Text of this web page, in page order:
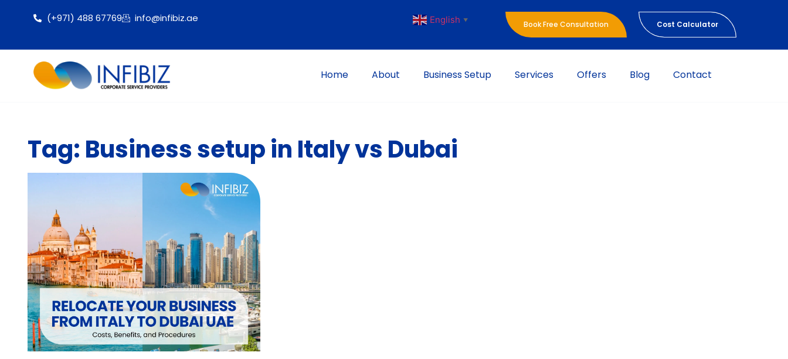
(+971) 488 67769 info@infibiz.ae English ▼ Book Free Consultation Cost Calculator
Home About Business Setup Services Offers Blog Contact
Tag: Business setup in Italy vs Dubai